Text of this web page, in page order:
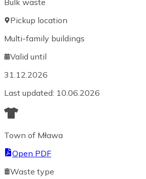
Bulk waste
Pickup location
Multi-family buildings
Valid until
31.12.2026
Last updated: 10.06.2026
Town of Mława
Open PDF
Waste type